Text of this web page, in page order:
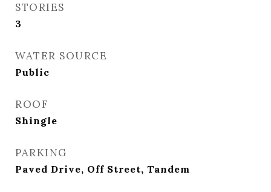
STORIES
3
WATER SOURCE
Public
ROOF
Shingle
PARKING
Paved Drive, Off Street, Tandem